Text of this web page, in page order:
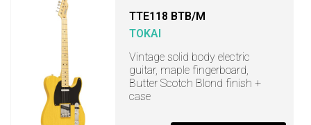
TTE118 BTB/M
TOKAI
Vintage solid body electric
guitar, maple fingerboard,
Butter Scotch Blond finish +
case